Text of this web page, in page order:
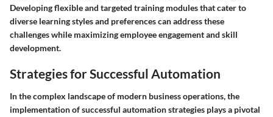
Developing flexible and targeted training modules that cater to
diverse learning styles and preferences can address these
challenges while maximizing employee engagement and skill
development.
Strategies for Successful Automation
In the complex landscape of modern business operations, the
implementation of successful automation strategies plays a pivotal